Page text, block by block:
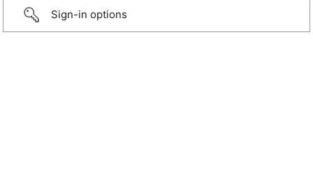
Sign-in options